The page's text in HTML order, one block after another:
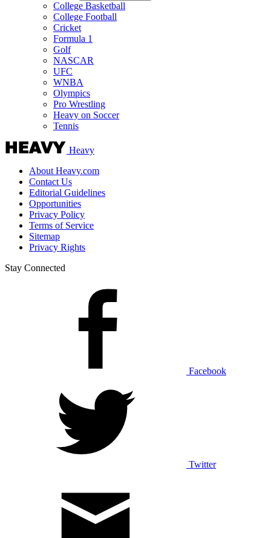
College Basketball
College Football
Cricket
Formula 1
Golf
NASCAR
UFC
WNBA
Olympics
Pro Wrestling
Heavy on Soccer
Tennis
Heavy
About Heavy.com
Contact Us
Editorial Guidelines
Opportunities
Privacy Policy
Terms of Service
Sitemap
Privacy Rights
Stay Connected
Facebook
Twitter